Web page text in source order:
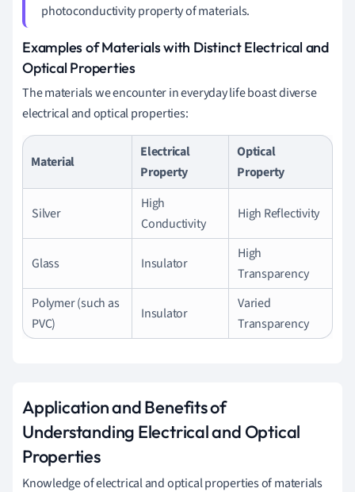
photoconductivity property of materials.
Examples of Materials with Distinct Electrical and
Optical Properties
The materials we encounter in everyday life boast diverse
electrical and optical properties:
Material
Electrical
Property
Optical
Property
Silver
High
Conductivity
High Reflectivity
Glass Insulator
High
Transparency
Polymer (such as
PVC)
Insulator
Varied
Transparency
Application and Benefits of
Understanding Electrical and Optical
Properties
Knowledge of electrical and optical properties of materials